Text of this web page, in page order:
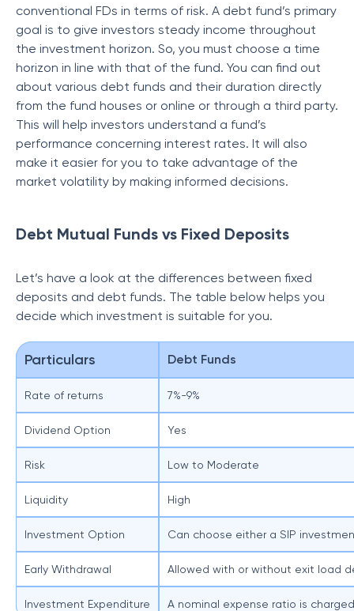
conventional FDs in terms of risk. A debt fund’s primary
goal is to give investors steady income throughout
the investment horizon. So, you must choose a time
horizon in line with that of the fund. You can find out
about various debt funds and their duration directly
from the fund houses or online or through a third party.
This will help investors understand a fund’s
performance concerning interest rates. It will also
make it easier for you to take advantage of the
market volatility by making informed decisions.
Debt Mutual Funds vs Fixed Deposits
Let’s have a look at the differences between fixed
deposits and debt funds. The table below helps you
decide which investment is suitable for you.
Particulars Debt Funds
Rate of returns 7%-9%
Dividend Option Yes
Risk Low to Moderate
Liquidity High
Investment Option Can choose either a SIP
Early Withdrawal Allowed with or without exit load
Investment Expenditure A nominal expense ratio is charged